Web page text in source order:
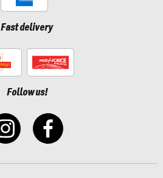
Fast delivery
Follow us!